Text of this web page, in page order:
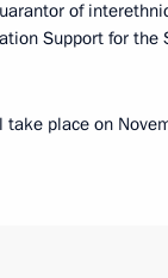
of
Support for the
take place on